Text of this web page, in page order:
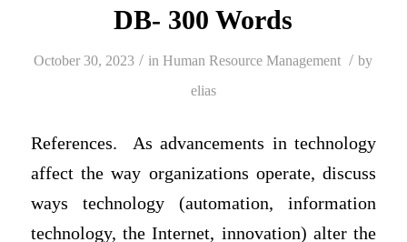
DB- 300 Words
October 30, 2023 / inHuman Resource Management / by
elias
References. As advancements in technology
affect the way organizations operate, discuss
ways technology (automation, information
technology, the Internet, innovation) alter the